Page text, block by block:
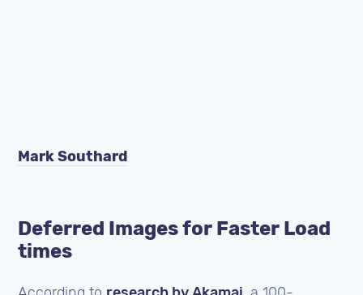
Mark Southard
Deferred Images for Faster Load
times